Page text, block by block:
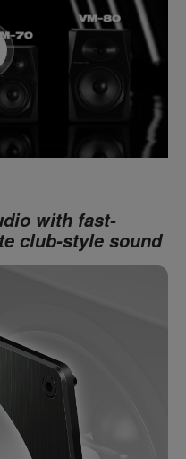
with fast-
club-style sound